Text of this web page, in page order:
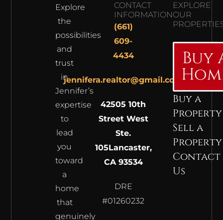
Explore
the
possibilities
and
trust
in
Jennifer’s
expertise
to
lead
you
toward
a
home
that
genuinely
CONTACT
INFORMATION
(661)
609-
4434
jennifera.realtor@gmail.com
42505 10th
Street West
Ste.
105Lancaster,
CA 93534
DRE
#01260232
EXPLORE
OUR
Buy
Buy a
Property
Sell a
Property
Contact
Us